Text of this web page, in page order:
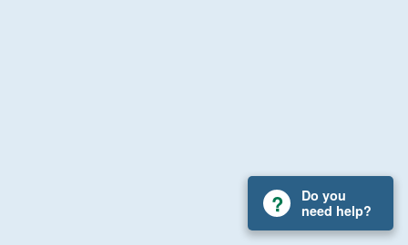
Do you
need help?